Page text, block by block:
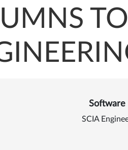
columns
Software
SCIA